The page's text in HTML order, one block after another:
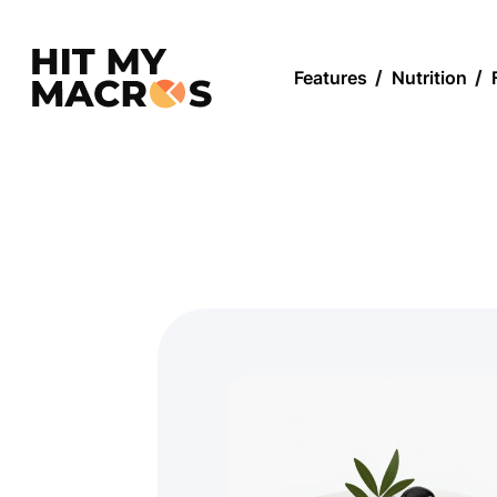
Features / Nutrition /